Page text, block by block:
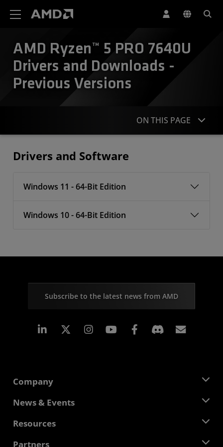
AMD Ryzen™ 5 PRO 7640U
Drivers and Downloads -
Previous Versions
ON THIS PAGE
Drivers and Software
Windows 11 - 64-Bit Edition
Windows 10 - 64-Bit Edition
Subscribe to the latest news from AMD
Linkedin Instagram Facebook
Company
About AMD
Corporate Responsibility
News & Events
Newsroom
Resources
Developer Central
Partners